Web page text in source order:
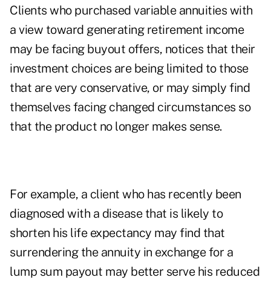
Clients who purchased variable annuities with
a view toward generating retirement income
may be facing buyout offers, notices that their
investment choices are being limited to those
that are very conservative, or may simply find
themselves facing changed circumstances so
that the product no longer makes sense.
For example, a client who has recently been
diagnosed with a disease that is likely to
shorten his life expectancy may find that
surrendering the annuity in exchange for a
lump sum payout may better serve his reduced